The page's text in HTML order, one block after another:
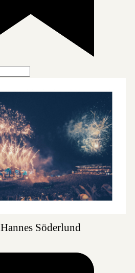
Hannes Söderlund